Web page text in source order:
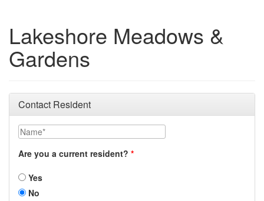
Lakeshore Meadows &
Gardens
Contact Resident
Name
Are you a current resident?
Yes
No